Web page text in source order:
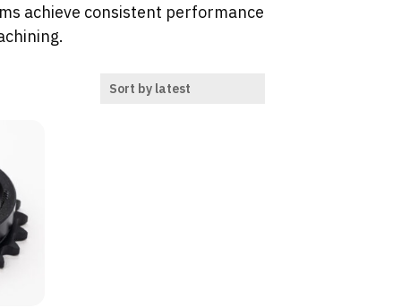
achieve consistent performance